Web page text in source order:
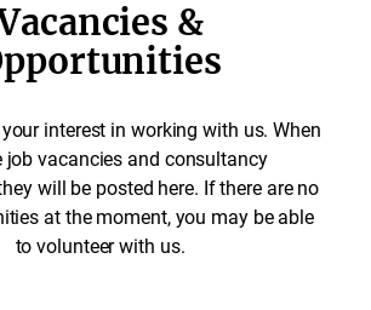
&
interest in working with us. When
job vacancies and consultancy
will be posted here. If there are no
at the moment, you may be able
to volunteer with us.